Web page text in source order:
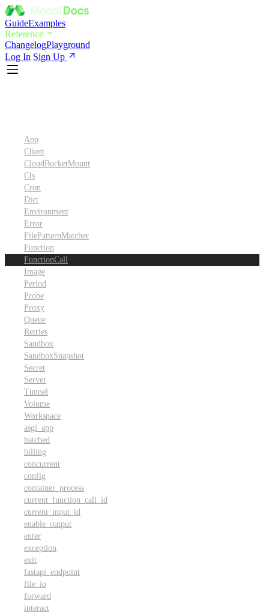
GuideExamples
Reference
ChangelogPlayground
Log In Sign Up
App
Client
CloudBucketMount
Cls
Cron
Dict
Environment
Error
FilePatternMatcher
Function
FunctionCall
Image
Period
Probe
Proxy
Queue
Retries
Sandbox
SandboxSnapshot
Secret
Server
Tunnel
Volume
Workspace
asgi_app
batched
billing
concurrent
config
container_process
current_function_call_id
current_input_id
enable_output
enter
exception
exit
fastapi_endpoint
file_io
forward
interact